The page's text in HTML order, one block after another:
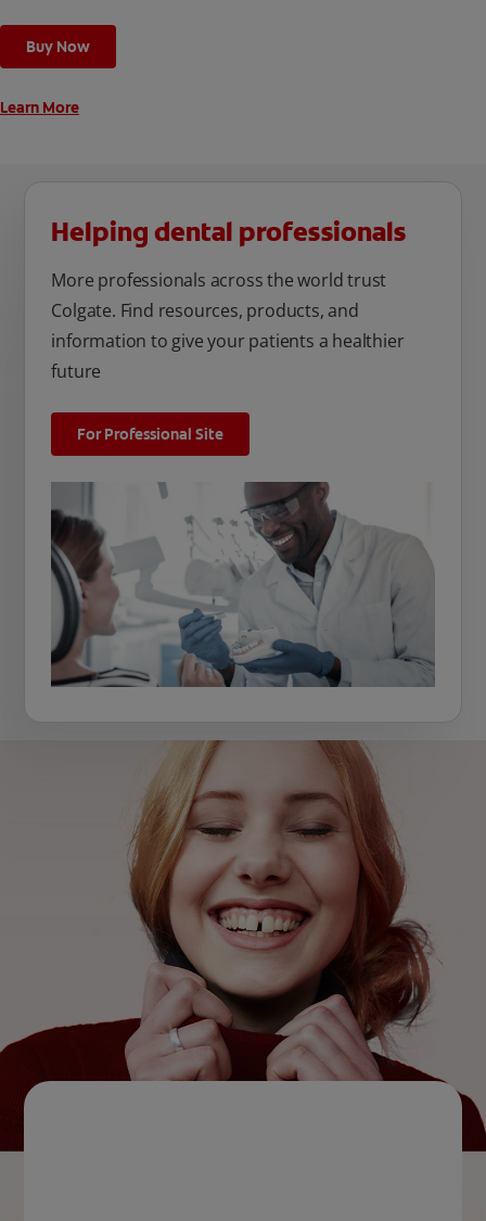
Buy Now
Learn More
Helping dental professionals
More professionals across the world trust
Colgate. Find resources, products, and
information to give your patients a healthier
future
For Professional Site